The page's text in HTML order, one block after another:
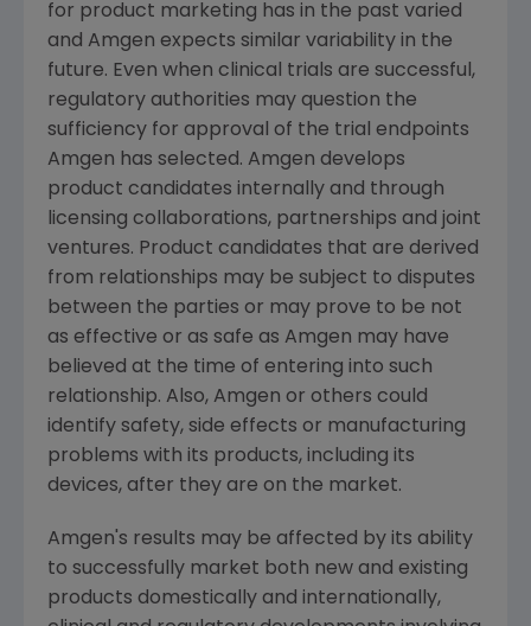
for product marketing has in the past varied
and Amgen expects similar variability in the
future. Even when clinical trials are successful,
regulatory authorities may question the
sufficiency for approval of the trial endpoints
Amgen has selected. Amgen develops
product candidates internally and through
licensing collaborations, partnerships and joint
ventures. Product candidates that are derived
from relationships may be subject to disputes
between the parties or may prove to be not
as effective or as safe as Amgen may have
believed at the time of entering into such
relationship. Also, Amgen or others could
identify safety, side effects or manufacturing
problems with its products, including its
devices, after they are on the market.
Amgen's results may be affected by its ability
to successfully market both new and existing
products domestically and internationally,